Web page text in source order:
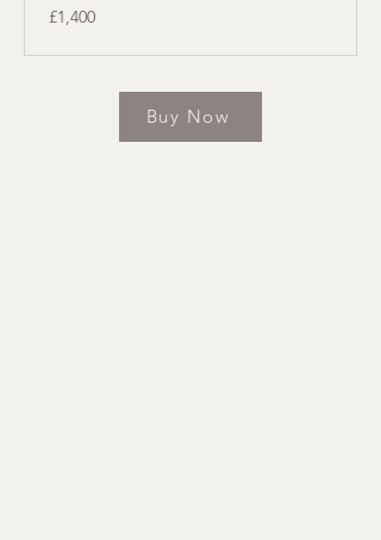
1,400
British
£1,400
Buy Now